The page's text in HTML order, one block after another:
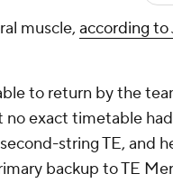
muscle, according to
to return by the
no exact timetable
string TE, and
backup to TE